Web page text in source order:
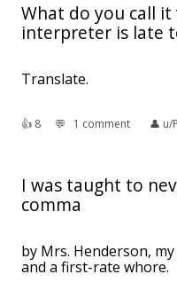
What do you call
interpreter is late
Translate.
👍︎ 8 💬︎ 1 comment 👤︎ u/
I was taught to
comma
by Mrs. Henderson,
and a first-rate whore.